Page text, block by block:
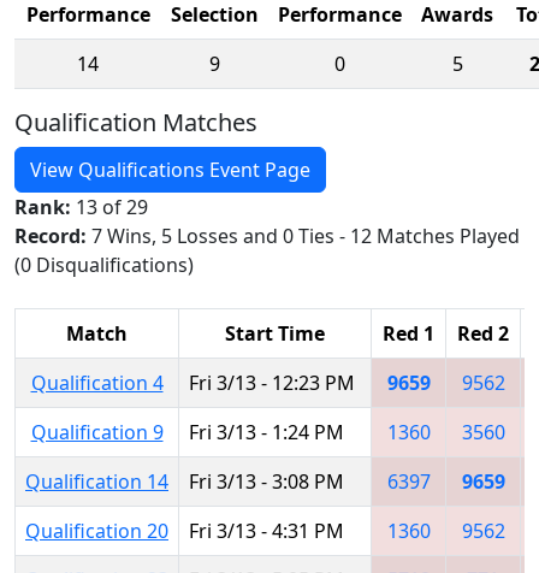
Performance
Selection
Performance
Awards
14
9 0 5
Qualification Matches
View Qualifications Event Page
Rank: 13 of 29
Record: 7 Wins, 5 Losses and 0 Ties - 12 Matches Played
(0 Disqualifications)
Match Start Time Red 1 Red 2
Qualification 4
Fri 3/13 - 12:23 PM 9659 9562
Qualification 9
Fri 3/13 - 1:24 PM 1360 3560
Qualification 14
Fri 3/13 - 3:08 PM 6397 9659
Qualification 20
Fri 3/13 - 4:31 PM 1360 9562